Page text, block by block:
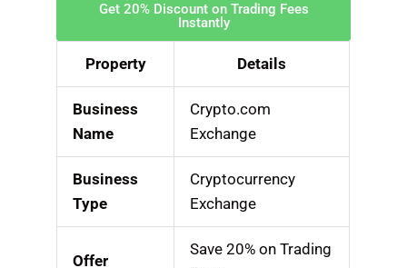
Get 20% Discount on Trading Fees
Instantly
Property Details
Business
Name
Crypto.com
Exchange
Business
Type
Cryptocurrency
Exchange
Offer
Save 20% on Trading